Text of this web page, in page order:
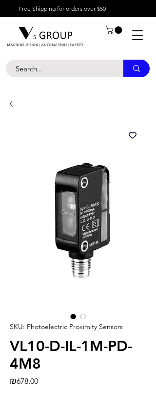
Free Shipping for orders over $50
SKU: Photoelectric Proximity Sensors
VL10-D-IL-1M-PD-
4M8
₪678.00Price